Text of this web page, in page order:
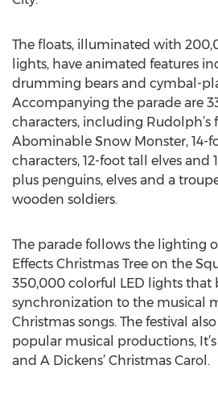
The floats, illuminated with
lights, have animated features
drumming bears and cymbal-
Accompanying the parade are
characters, including
Abominable Snow Monster, 14-
characters, 12-foot tall elves and
plus penguins, elves and a
wooden soldiers.
The parade follows the lighting
Effects Christmas Tree on the
350,000 colorful LED lights that
synchronization to the musical
Christmas songs. The festival
popular musical productions,
and A Dickens’ Christmas Carol.